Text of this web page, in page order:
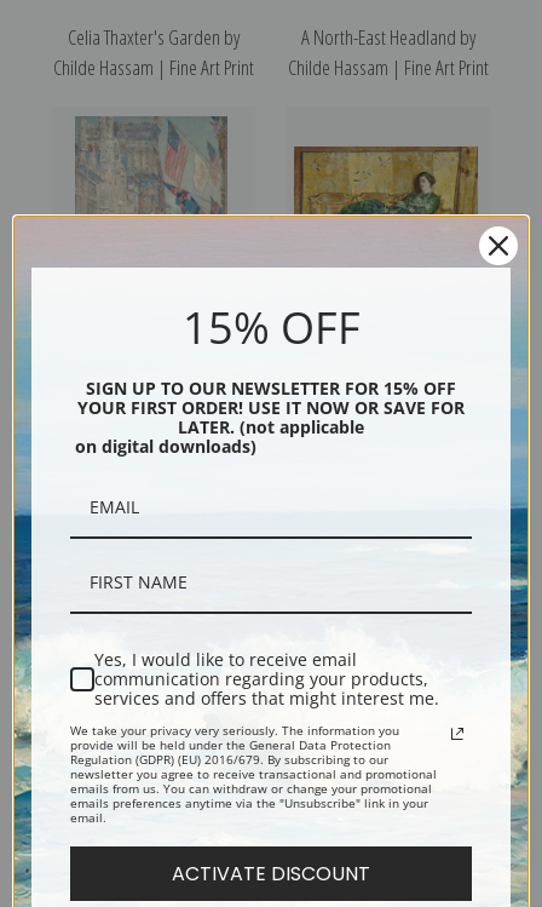
Celia Thaxter's Garden by
Childe Hassam | Fine Art Print
A North-East Headland by
Childe Hassam | Fine Art Print
Hassam | Fine Art Print
Childe Hassam | Fine Art Print
Along the Seine, Bougival by
Childe Hassam | Fine Art Print
Autumn by Childe Hassam |
Fine Art Print
15% OFF
SIGN UP TO OUR NEWSLETTER FOR 15% OFF
YOUR FIRST ORDER! USE IT NOW OR SAVE FOR
LATER. (not applicable
on digital downloads)
Yes, I would like to receive email
communication regarding your products,
services and offers that might interest me.
We take your privacy very seriously. The information you
provide will be held under the General Data Protection
Regulation (GDPR) (EU) 2016/679. By subscribing to our
newsletter you agree to receive transactional and promotional
emails from us. You can withdraw or change your promotional
emails preferences anytime via the "Unsubscribe" link in your
email.
ACTIVATE DISCOUNT